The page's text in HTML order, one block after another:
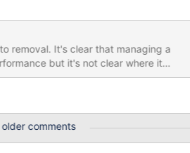
removal. It's clear that managing a
but it's not clear where it
older comments